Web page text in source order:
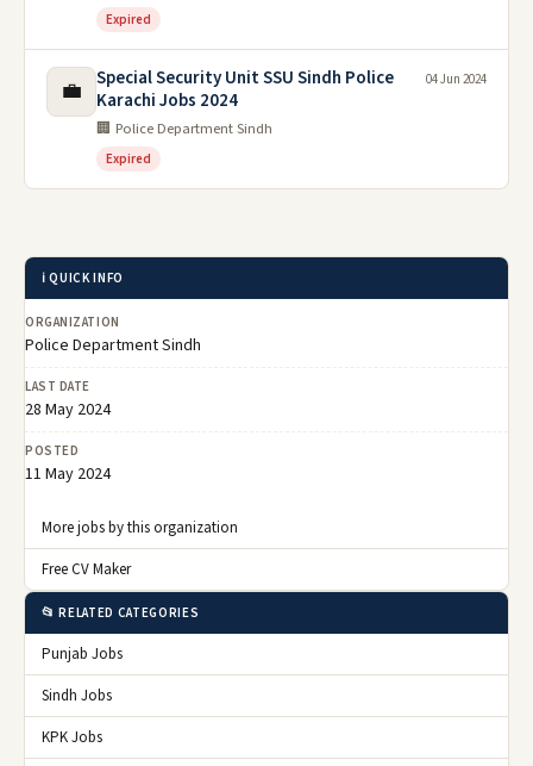
Expired
💼
Special Security Unit SSU Sindh Police
Karachi Jobs 2024
🏢 Police Department Sindh
Expired
04 Jun 2024
ℹ️ QUICK INFO
ORGANIZATION
Police Department Sindh
LAST DATE
28 May 2024
POSTED
11 May 2024
More jobs by this organization
Free CV Maker
📂 RELATED CATEGORIES
Punjab Jobs
Sindh Jobs
KPK Jobs